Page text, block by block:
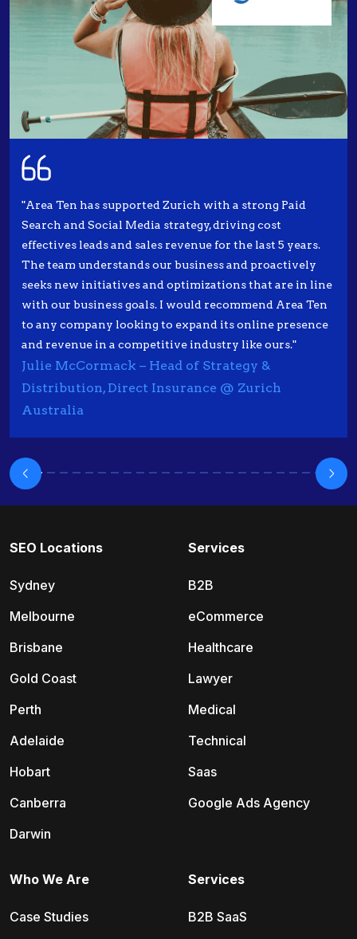
"Area Ten has supported Zurich with a strong Paid
Search and Social Media strategy, driving cost
effectives leads and sales revenue for the last 5 years.
The team understands our business and proactively
seeks new initiatives and optimizations that are in line
with our business goals. I would recommend Area Ten
to any company looking to expand its online presence
and revenue in a competitive industry like ours."
Julie McCormack – Head of Strategy &
Distribution, Direct Insurance @ Zurich
Australia
SEO Locations
Sydney
Melbourne
Brisbane
Gold Coast
Perth
Adelaide
Hobart
Canberra
Darwin
Services
B2B
eCommerce
Healthcare
Lawyer
Medical
Technical
Saas
Google Ads Agency
Services
B2B SaaS
Who We Are
Case Studies